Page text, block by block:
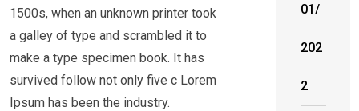
1500s, when an unknown printer took
a galley of type and scrambled it to
make a type specimen book. It has
survived follow not only five c Lorem
Ipsum has been the industry.
01/
202
2